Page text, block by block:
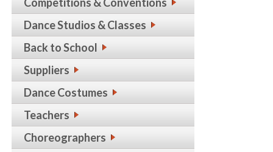
Dance Studios & Classes
Back to School
Suppliers
Dance Costumes
Teachers
Choreographers